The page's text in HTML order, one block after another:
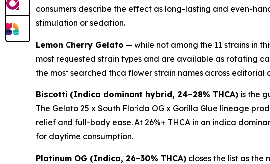
consumers describe the effect as long-lasting and even-
stimulation or sedation.
Lemon Cherry Gelato — while not among the 11 strains in
most requested strain types and are available as rotating
the most searched thca flower strain names across
Biscotti (Indica dominant hybrid, 24–28% THCA) is the
The Gelato 25 x South Florida OG x Gorilla Glue lineage
relief and full-body ease. At 26%+ THCA in an indica
for daytime consumption.
Platinum OG (Indica, 26–30% THCA) closes the list as the